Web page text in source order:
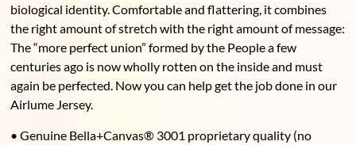
biological identity. Comfortable and flattering, it combines
the right amount of stretch with the right amount of message:
The “more perfect union” formed by the People a few
centuries ago is now wholly rotten on the inside and must
again be perfected. Now you can help get the job done in our
Airlume Jersey.
• Genuine Bella+Canvas® 3001 proprietary quality (no